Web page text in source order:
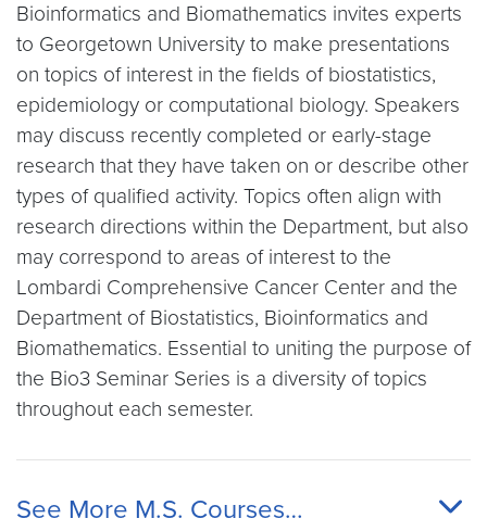
Bioinformatics and Biomathematics invites experts
to Georgetown University to make presentations
on topics of interest in the fields of biostatistics,
epidemiology or computational biology. Speakers
may discuss recently completed or early-stage
research that they have taken on or describe other
types of qualified activity. Topics often align with
research directions within the Department, but also
may correspond to areas of interest to the
Lombardi Comprehensive Cancer Center and the
Department of Biostatistics, Bioinformatics and
Biomathematics. Essential to uniting the purpose of
the Bio3 Seminar Series is a diversity of topics
throughout each semester.
See More M.S. Courses…